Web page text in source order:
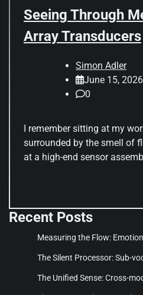
Seeing Through
Array Transducers
Simon Adler
June 15, 2026
0
I remember sitting at my
surrounded by the smell of
at a high-end sensor
Recent Posts
Measuring the Flow:
The Silent Processor: Sub-
The Unified Sense: Cross-